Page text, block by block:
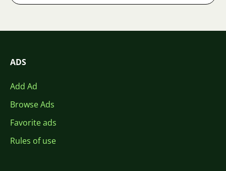
ADS
Add Ad
Browse Ads
Favorite ads
Rules of use